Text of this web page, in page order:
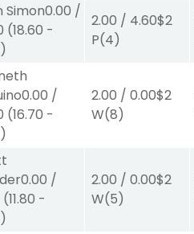
Simon0.00 /
(18.60 -
)
2.00 / 4.60$2
P(4)
0.00 /
(16.70 -
)
2.00 /0.00$2
W(8)
0.00 /
(11.80 -
)
2.00 /0.00$2
W(5)